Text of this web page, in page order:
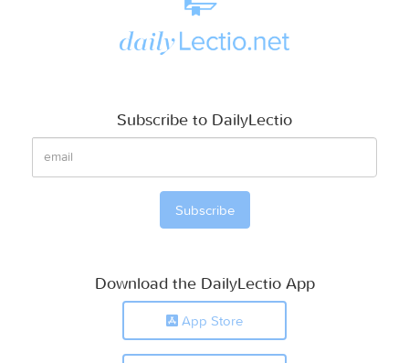
Subscribe to DailyLectio
Download the DailyLectio App
App Store